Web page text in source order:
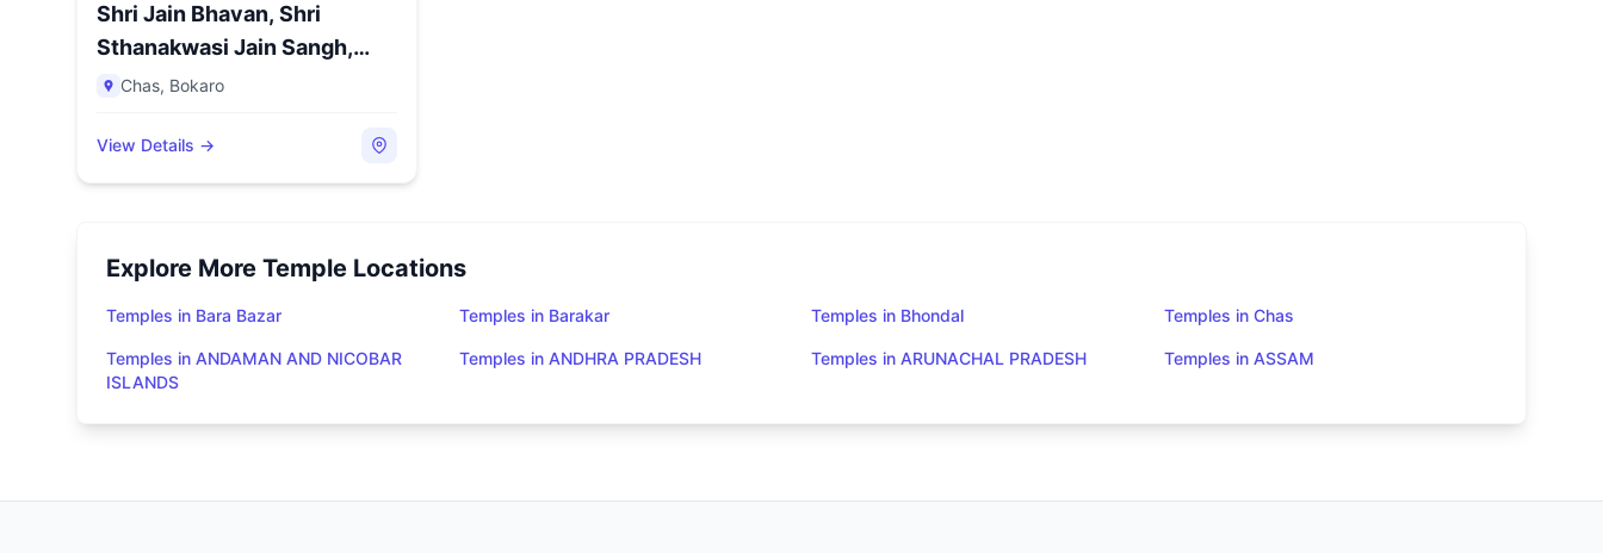
Shri Jain Bhavan, Shri
Sthanakwasi Jain Sangh,
Guj...
Chas, Bokaro
View Details →
Explore More Temple Locations
Temples in Bara Bazar Temples in Barakar Temples in Bhondal Temples in Chas
Temples in ANDAMAN AND NICOBAR
ISLANDS
Temples in ANDHRA PRADESH Temples in ARUNACHAL PRADESH Temples in ASSAM